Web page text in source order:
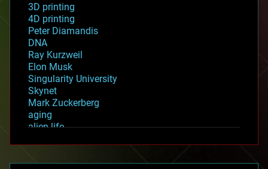
3D printing
4D printing
Peter Diamandis
DNA
Ray Kurzweil
Elon Musk
Singularity University
Skynet
Mark Zuckerberg
aging
alien life
asteroid/comet impacts